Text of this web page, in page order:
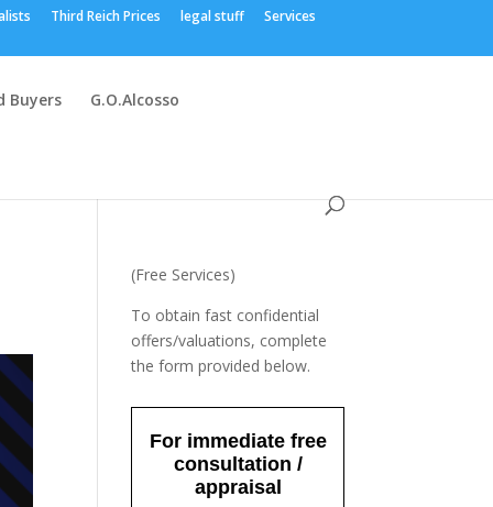
Third Reich Prices legal stuff Services
Buyers G.O.Alcosso
(Free Services)
To obtain fast confidential
offers/valuations, complete
the form provided below.